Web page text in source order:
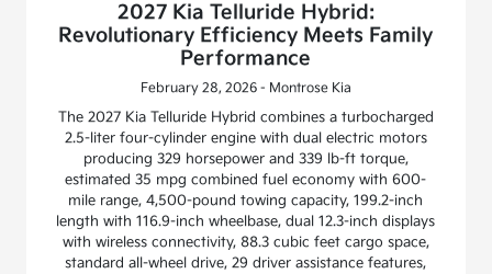
2027 Kia Telluride Hybrid:
Revolutionary Efficiency Meets Family
Performance
February 28, 2026 - Montrose Kia
The 2027 Kia Telluride Hybrid combines a turbocharged
2.5-liter four-cylinder engine with dual electric motors
producing 329 horsepower and 339 lb-ft torque,
estimated 35 mpg combined fuel economy with 600-
mile range, 4,500-pound towing capacity, 199.2-inch
length with 116.9-inch wheelbase, dual 12.3-inch displays
with wireless connectivity, 88.3 cubic feet cargo space,
standard all-wheel drive, 29 driver assistance features,